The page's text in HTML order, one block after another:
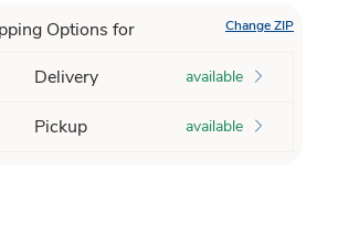
Options for Change ZIP
Delivery available
Pickup available